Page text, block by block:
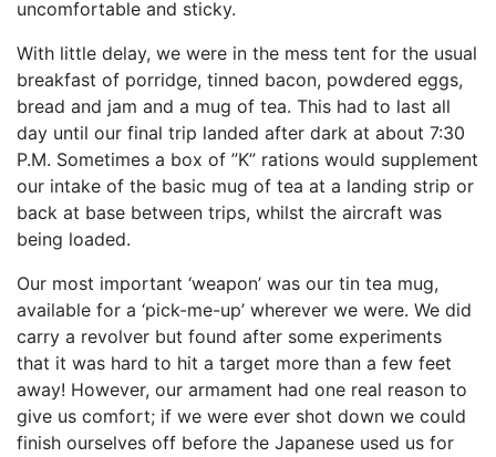
uncomfortable and sticky.
With little delay, we were in the mess tent for the usual
breakfast of porridge, tinned bacon, powdered eggs,
bread and jam and a mug of tea. This had to last all
day until our final trip landed after dark at about 7:30
P.M. Sometimes a box of ”K” rations would supplement
our intake of the basic mug of tea at a landing strip or
back at base between trips, whilst the aircraft was
being loaded.
Our most important ‘weapon’ was our tin tea mug,
available for a ‘pick-me-up’ wherever we were. We did
carry a revolver but found after some experiments
that it was hard to hit a target more than a few feet
away! How­ever, our armament had one real reason to
give us com­fort; if we were ever shot down we could
finish ourselves off before the Japanese used us for